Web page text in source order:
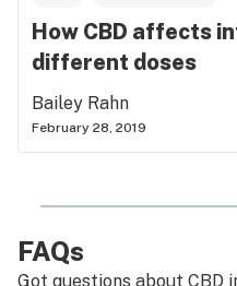
How CBD affects
different doses
Bailey Rahn
February 28, 2019
FAQs
Got questions about CBD